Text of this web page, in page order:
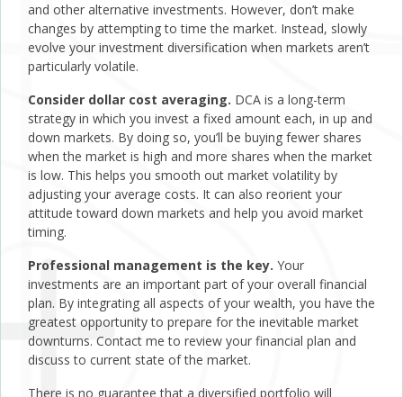
and other alternative investments. However, don’t make
changes by attempting to time the market. Instead, slowly
evolve your investment diversification when markets aren’t
particularly volatile.
Consider dollar cost averaging. DCA is a long-term
strategy in which you invest a fixed amount each, in up and
down markets. By doing so, you’ll be buying fewer shares
when the market is high and more shares when the market
is low. This helps you smooth out market volatility by
adjusting your average costs. It can also reorient your
attitude toward down markets and help you avoid market
timing.
Professional management is the key. Your
investments are an important part of your overall financial
plan. By integrating all aspects of your wealth, you have the
greatest opportunity to prepare for the inevitable market
downturns. Contact me to review your financial plan and
discuss to current state of the market.
There is no guarantee that a diversified portfolio will